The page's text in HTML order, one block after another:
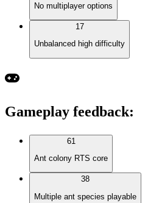
No multiplayer options
17
Unbalanced high difficulty
Gameplay feedback:
61
Ant colony RTS core
38
Multiple ant species playable